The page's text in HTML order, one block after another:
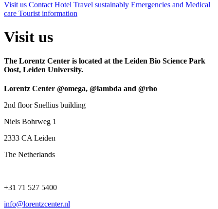
Visit us Contact Hotel Travel sustainably Emergencies and Medical
care Tourist information
Visit us
The Lorentz Center is located at the Leiden Bio Science Park
Oost, Leiden University.
Lorentz Center @omega, @lambda and @rho
2nd floor Snellius building
Niels Bohrweg 1
2333 CA Leiden
The Netherlands
+31 71 527 5400
info@lorentzcenter.nl